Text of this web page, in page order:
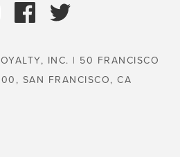
INC. | 50 FRANCISCO
SAN FRANCISCO, CA